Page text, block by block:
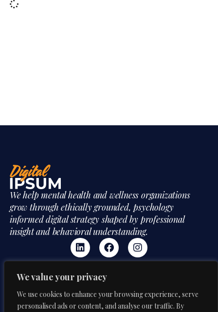
We value your privacy
We use cookies to enhance your browsing experience, serve
personalised ads or content, and analyse our traffic. By
We help mental health and wellness organizations
grow through ethically grounded, psychology
informed digital strategy shaped by professional
insight and behavioral understanding.
CONTACT US
Our Phone
Mon-Fri:
9:00 AM – 6:00 PM